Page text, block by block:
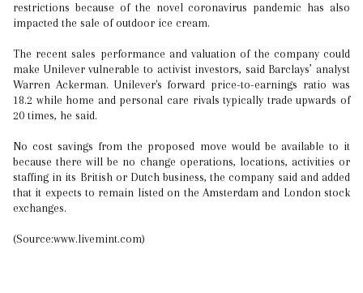
restrictions because of the novel coronavirus pandemic has also
impacted the sale of outdoor ice cream.
The recent sales performance and valuation of the company could
make Unilever vulnerable to activist investors, said Barclays’ analyst
Warren Ackerman. Unilever's forward price-to-earnings ratio was
18.2 while home and personal care rivals typically trade upwards of
20 times, he said.
No cost savings from the proposed move would be available to it
because there will be no change operations, locations, activities or
staffing in its British or Dutch business, the company said and added
that it expects to remain listed on the Amsterdam and London stock
exchanges.
(Source:www.livemint.com)